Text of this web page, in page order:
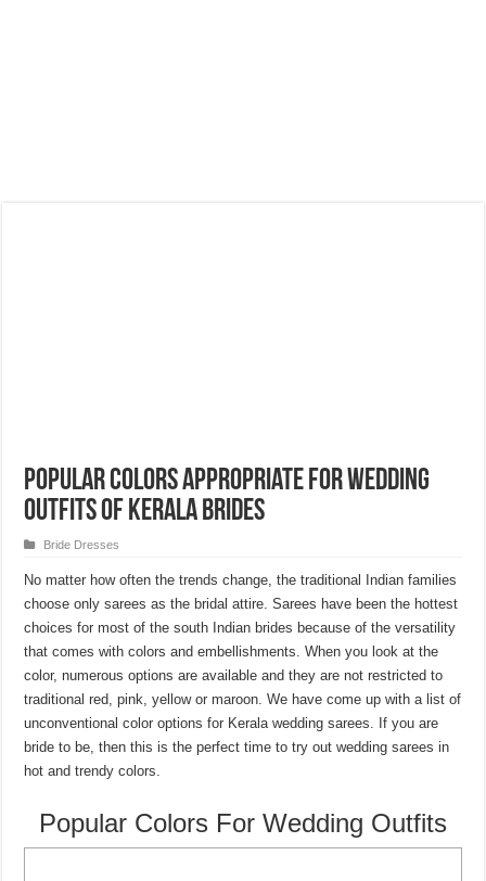
Popular Colors Appropriate For Wedding
Outfits of Kerala Brides
Bride Dresses
No matter how often the trends change, the traditional Indian families
choose only sarees as the bridal attire. Sarees have been the hottest
choices for most of the south Indian brides because of the versatility
that comes with colors and embellishments. When you look at the
color, numerous options are available and they are not restricted to
traditional red, pink, yellow or maroon. We have come up with a list of
unconventional color options for Kerala wedding sarees. If you are
bride to be, then this is the perfect time to try out wedding sarees in
hot and trendy colors.
Popular Colors For Wedding Outfits